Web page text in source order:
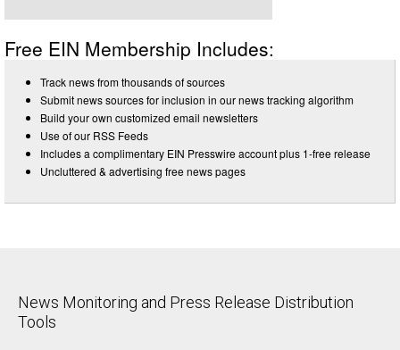
Free EIN Membership Includes:
Track news from thousands of sources
Submit news sources for inclusion in our news tracking algorithm
Build your own customized email newsletters
Use of our RSS Feeds
Includes a complimentary EIN Presswire account plus 1-free release
Uncluttered & advertising free news pages
News Monitoring and Press Release Distribution
Tools